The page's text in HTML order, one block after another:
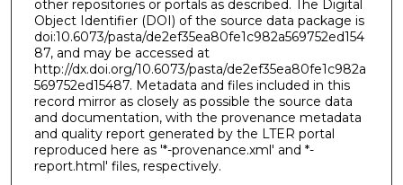
other repositories or portals as described. The Digital
Object Identifier (DOI) of the source data package is
doi:10.6073/pasta/de2ef35ea80fe1c982a569752ed154
87, and may be accessed at
http://dx.doi.org/10.6073/pasta/de2ef35ea80fe1c982a
569752ed15487. Metadata and files included in this
record mirror as closely as possible the source data
and documentation, with the provenance metadata
and quality report generated by the LTER portal
reproduced here as '*-provenance.xml' and *-
report.html' files, respectively.